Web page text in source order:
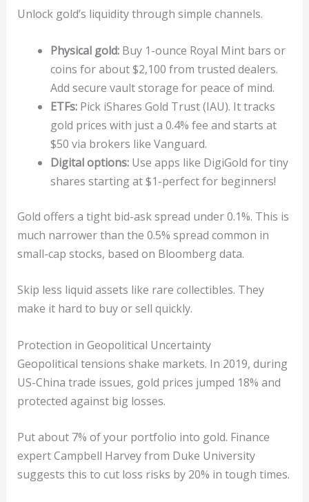
Unlock gold’s liquidity through simple channels.
Physical gold:Buy 1-ounce Royal Mint bars or
coins for about $2,100 from trusted dealers.
Add secure vault storage for peace of mind.
ETFs:Pick iShares Gold Trust (IAU). It tracks
gold prices with just a 0.4% fee and starts at
$50 via brokers like Vanguard.
Digital options:Use apps like DigiGold for tiny
shares starting at $1-perfect for beginners!
Gold offers a tight bid-ask spread under 0.1%. This is
much narrower than the 0.5% spread common in
small-cap stocks, based on Bloomberg data.
Skip less liquid assets like rare collectibles. They
make it hard to buy or sell quickly.
Protection in Geopolitical Uncertainty
Geopolitical tensions shake markets. In 2019, during
US-China trade issues, gold prices jumped 18% and
protected against big losses.
Put about 7% of your portfolio into gold. Finance
expert Campbell Harvey from Duke University
suggests this to cut loss risks by 20% in tough times.